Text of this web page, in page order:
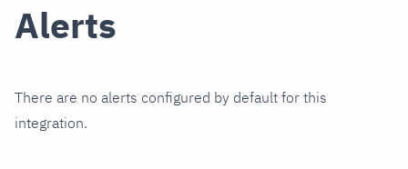
Alerts
There are no alerts configured by default for this
integration.